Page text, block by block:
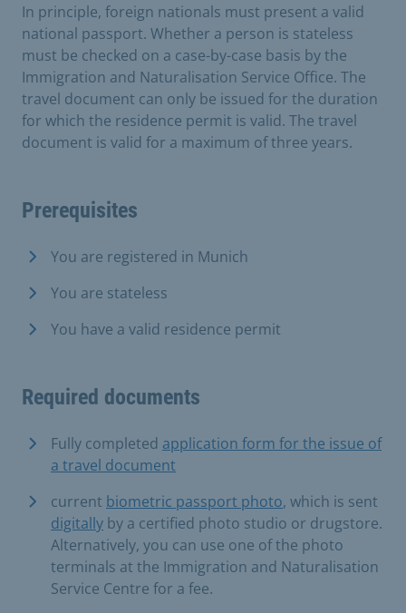
In principle, foreign nationals must present a valid
national passport. Whether a person is stateless
must be checked on a case-by-case basis by the
Immigration and Naturalisation Service Office. The
travel document can only be issued for the duration
for which the residence permit is valid. The travel
document is valid for a maximum of three years.
Prerequisites
You are registered in Munich
You are stateless
You have a valid residence permit
Required documents
Fully completed application form for the issue of
a travel document
current biometric passport photo, which is sent
digitally by a certified photo studio or drugstore.
Alternatively, you can use one of the photo
terminals at the Immigration and Naturalisation
Service Centre for a fee.